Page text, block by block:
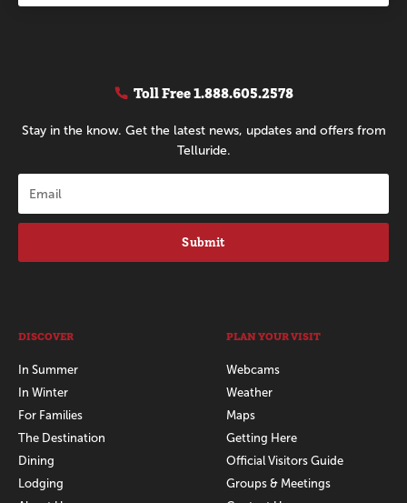
Toll Free1.888.605.2578
Stay in the know. Get the latest news, updates and offers from
Telluride.
Submit
DISCOVER
In Summer
In Winter
For Families
The Destination
Dining
Lodging
PLAN YOUR VISIT
Webcams
Weather
Maps
Getting Here
Official Visitors Guide
Groups & Meetings